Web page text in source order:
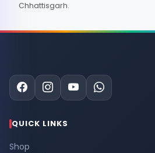
Chhattisgarh.
QUICK LINKS
Shop